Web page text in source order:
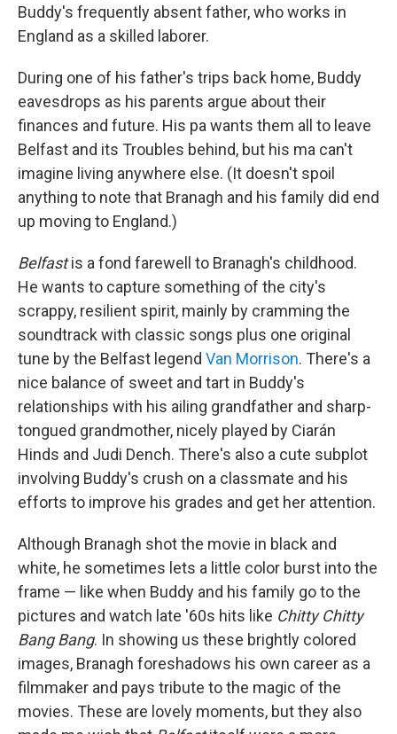
Buddy's frequently absent father, who works in
England as a skilled laborer.
During one of his father's trips back home, Buddy
eavesdrops as his parents argue about their
finances and future. His pa wants them all to leave
Belfast and its Troubles behind, but his ma can't
imagine living anywhere else. (It doesn't spoil
anything to note that Branagh and his family did end
up moving to England.)
Belfastis a fond farewell to Branagh's childhood.
He wants to capture something of the city's
scrappy, resilient spirit, mainly by cramming the
soundtrack with classic songs plus one original
tune by the Belfast legend Van Morrison. There's a
nice balance of sweet and tart in Buddy's
relationships with his ailing grandfather and sharp-
tongued grandmother, nicely played by Ciarán
Hinds and Judi Dench. There's also a cute subplot
involving Buddy's crush on a classmate and his
efforts to improve his grades and get her attention.
Although Branagh shot the movie in black and
white, he sometimes lets a little color burst into the
frame — like when Buddy and his family go to the
pictures and watch late '60s hits like Chitty Chitty
Bang Bang. In showing us these brightly colored
images, Branagh foreshadows his own career as a
filmmaker and pays tribute to the magic of the
movies. These are lovely moments, but they also